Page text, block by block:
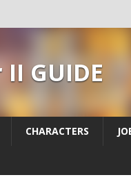
GUIDE
CHARACTERS